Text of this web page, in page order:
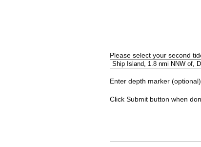
Please select your second
Enter depth marker
Click Submit button when